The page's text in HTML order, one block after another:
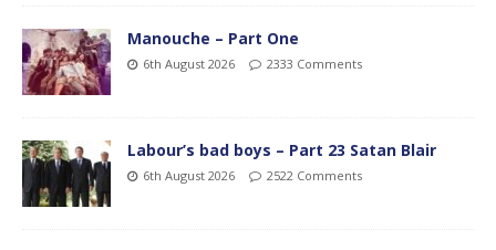
Manouche – Part One
6th August 2026 2333 Comments
Labour’s bad boys – Part 23 Satan Blair
6th August 2026 2522 Comments